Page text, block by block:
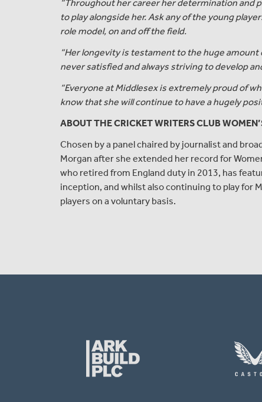
“Throughout her career her determination and
to play alongside her. Ask any of the young
role model, on and off the field.
“Her longevity is testament to the huge
never satisfied and always striving to develop
“Everyone at Middlesex is extremely proud of
know that she will continue to have a hugely
ABOUT THE CRICKET WRITERS CLUB
Chosen by a panel chaired by journalist and
Morgan after she extended her record for
who retired from England duty in 2013, has
inception, and whilst also continuing to play for
players on a voluntary basis.